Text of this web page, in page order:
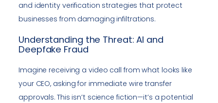
and identity verification strategies that protect
businesses from damaging infiltrations.
Understanding the Threat: AI and
Deepfake Fraud
Imagine receiving a video call from what looks like
your CEO, asking for immediate wire transfer
approvals. This isn’t science fiction—it’s a potential